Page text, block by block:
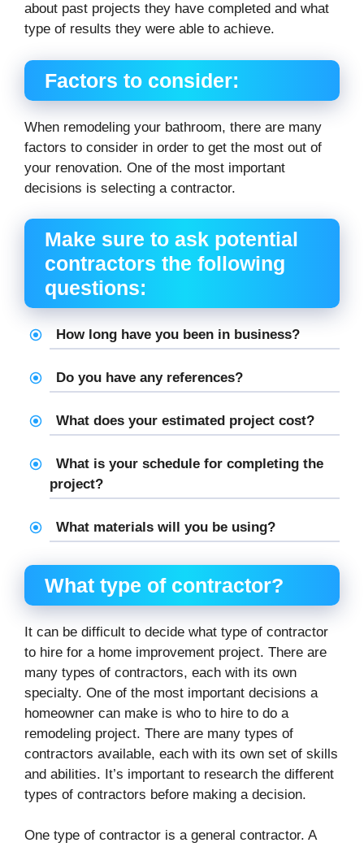
about past projects they have completed and what
type of results they were able to achieve.
Factors to consider:
When remodeling your bathroom, there are many
factors to consider in order to get the most out of
your renovation. One of the most important
decisions is selecting a contractor.
Make sure to ask potential
contractors the following
questions:
How long have you been in business?
Do you have any references?
What does your estimated project cost?
What is your schedule for completing the
project?
What materials will you be using?
What type of contractor?
It can be difficult to decide what type of contractor
to hire for a home improvement project. There are
many types of contractors, each with its own
specialty. One of the most important decisions a
homeowner can make is who to hire to do a
remodeling project. There are many types of
contractors available, each with its own set of skills
and abilities. It’s important to research the different
types of contractors before making a decision.
One type of contractor is a general contractor. A